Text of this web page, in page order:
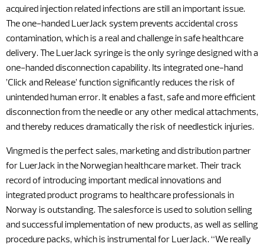
acquired injection related infections are still an important issue.
The one-handed LuerJack system prevents accidental cross
contamination, which is a real and challenge in safe healthcare
delivery. The LuerJack syringe is the only syringe designed with a
one-handed disconnection capability. Its integrated one-hand
’Click and Release’ function significantly reduces the risk of
unintended human error. It enables a fast, safe and more efficient
disconnection from the needle or any other medical attachments,
and thereby reduces dramatically the risk of needlestick injuries.
Vingmed is the perfect sales, marketing and distribution partner
for LuerJack in the Norwegian healthcare market. Their track
record of introducing important medical innovations and
integrated product programs to healthcare professionals in
Norway is outstanding. The salesforce is used to solution selling
and successful implementation of new products, as well as selling
procedure packs, which is instrumental for LuerJack. “We really